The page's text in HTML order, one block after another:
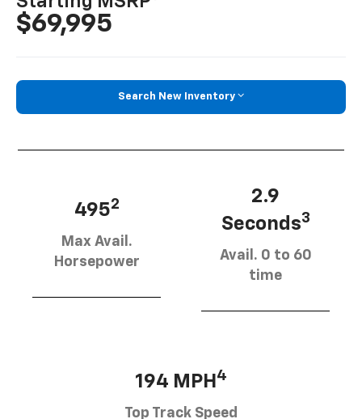
$69,995
Search New Inventory
4952
Max Avail.
Horsepower
2.9
Seconds3
Avail. 0 to 60
time
194 MPH 4
Top Track Speed